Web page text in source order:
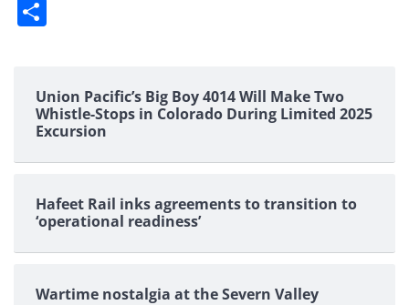
Union Pacific’s Big Boy 4014 Will Make Two
Whistle-Stops in Colorado During Limited 2025
Excursion
Hafeet Rail inks agreements to transition to
‘operational readiness’
Wartime nostalgia at the Severn Valley